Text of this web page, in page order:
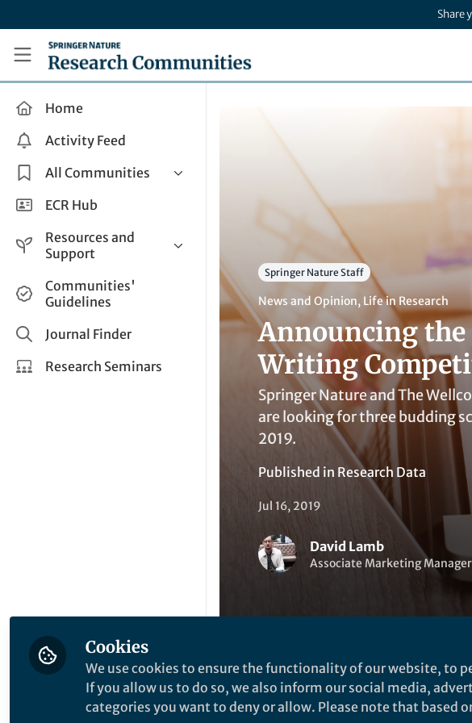
Share
Research Communities by Springer Nature
Home
Activity Feed
All Communities
Health & Clinical Research
Life Sciences
Applied Sciences
ECR Hub
Resources and
Support
Help and Support
How do I create a post?
Share and Connect
Communities'
Guidelines
Journal Finder
Research Seminars
Springer Nature Staff
News and Opinion, Life in Research
Announcing the
Writing
Springer Nature and The
are looking for three budding
2019.
Published in Research Data
Jul 16, 2019
David Lamb
Associate Marketing
Like Liked by Warren Raye
Cookies
We use cookies to ensure the functionality of our website, to
If you allow us to do so, we also inform our social media,
categories you want to deny or allow. Please note that